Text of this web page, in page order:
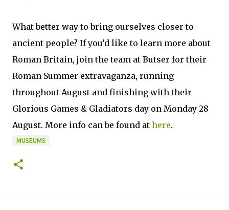
What better way to bring ourselves closer to
ancient people? If you’d like to learn more about
Roman Britain, join the team at Butser for their
Roman Summer extravaganza, running
throughout August and finishing with their
Glorious Games & Gladiators day on Monday 28
August. More info can be found at here.
MUSEUMS